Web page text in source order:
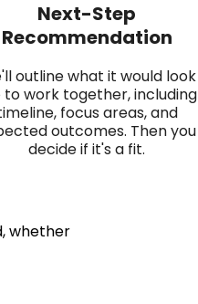
Next-Step
Recommendation​
outline what it would look
to work together, including
focus areas, and
outcomes. Then you
decide if it's a fit.
whether